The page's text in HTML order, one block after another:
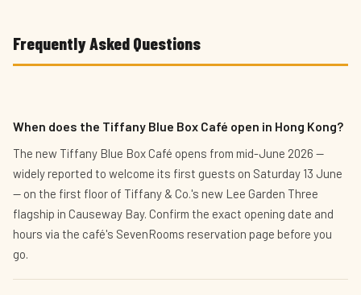
Frequently Asked Questions
When does the Tiffany Blue Box Café open in Hong Kong?
The new Tiffany Blue Box Café opens from mid-June 2026 —
widely reported to welcome its first guests on Saturday 13 June
— on the first floor of Tiffany & Co.'s new Lee Garden Three
flagship in Causeway Bay. Confirm the exact opening date and
hours via the café's SevenRooms reservation page before you
go.